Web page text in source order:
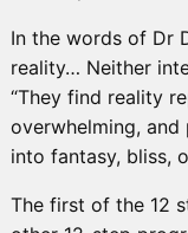
In the words of Dr
reality… Neither
“They find reality
overwhelming,
into fantasy, bliss,
The first of the 12